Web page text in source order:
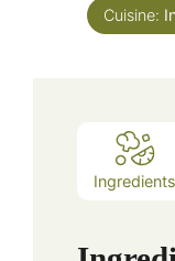
Cuisine:
Ingredients